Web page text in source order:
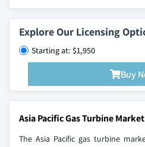
Explore Our Licensing
Starting at: $1,950
Buy
Asia Pacific Gas Turbine
The Asia Pacific gas turbine